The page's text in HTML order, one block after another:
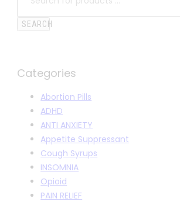
SEARCH
Categories
Abortion Pills
ADHD
ANTI ANXIETY
Appetite Suppressant
Cough Syrups
INSOMNIA
Opioid
PAIN RELIEF